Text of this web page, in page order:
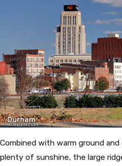
Combined with warm ground
plenty of sunshine, the large